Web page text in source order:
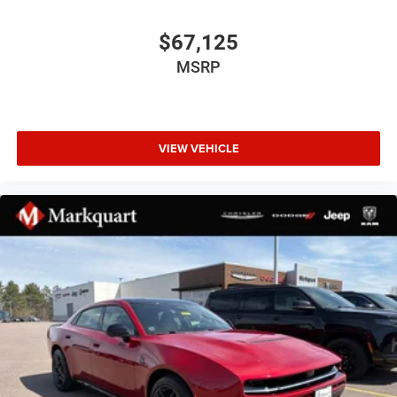
Leather Shift Knob
Leatherette/Cloth Performance Seats
Passenger vanity mirror
Rear seat center armrest
Sport steering wheel
Tachometer
Telescoping steering wheel
Tilt steering wheel
Trip computer
Wireless Apple CarPlay
Wireless Google Android Auto
$67,125
MSRP
VIEW VEHICLE